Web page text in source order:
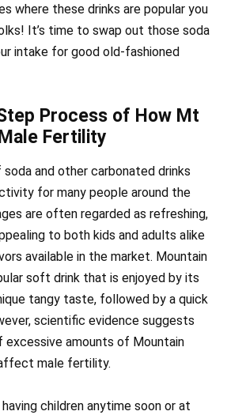
where these drinks are popular you
It’s time to swap out those soda
intake for good old-fashioned
Process of How Mt
Fertility
and other carbonated drinks
for many people around the
are often regarded as refreshing,
to both kids and adults alike
available in the market. Mountain
soft drink that is enjoyed by its
tangy taste, followed by a quick
scientific evidence suggests
amounts of Mountain
male fertility.
having children anytime soon or at